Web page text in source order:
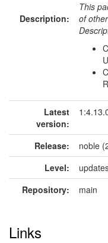
Description:
This
of
Latest
version:
Release:
noble
Level:
Repository:
main
Links